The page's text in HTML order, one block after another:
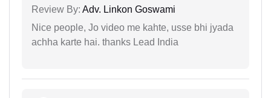
Review By: Adv. Linkon Goswami
Nice people, Jo video me kahte, usse bhi jyada
achha karte hai. thanks Lead India